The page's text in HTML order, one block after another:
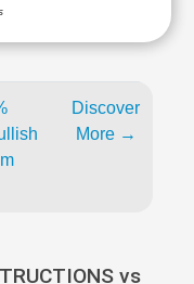
Discover
More →
vs